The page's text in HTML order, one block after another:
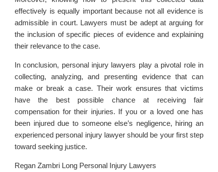
effectively is equally important because not all evidence is
admissible in court. Lawyers must be adept at arguing for
the inclusion of specific pieces of evidence and explaining
their relevance to the case.
In conclusion, personal injury lawyers play a pivotal role in
collecting, analyzing, and presenting evidence that can
make or break a case. Their work ensures that victims
have the best possible chance at receiving fair
compensation for their injuries. If you or a loved one has
been injured due to someone else’s negligence, hiring an
experienced personal injury lawyer should be your first step
toward seeking justice.
Regan Zambri Long Personal Injury Lawyers